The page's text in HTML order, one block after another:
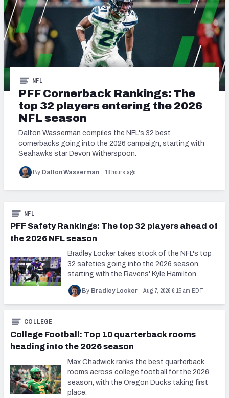
PFF Cornerback Rankings: The
top 32 players entering the 2026
NFL season
NFL
Dalton Wasserman compiles the NFL's 32 best
cornerbacks going into the 2026 campaign, starting with
Seahawks star Devon Witherspoon.
By Dalton Wasserman 18 hours ago
PFF Safety Rankings: The top 32 players ahead of
the 2026 NFL season
NFL
Bradley Locker takes stock of the NFL's top
32 safeties going into the 2026 season,
starting with the Ravens' Kyle Hamilton.
By Bradley Locker Aug 7, 2026 6:15 am EDT
College Football: Top 10 quarterback rooms
heading into the 2026 season
COLLEGE
Max Chadwick ranks the best quarterback
rooms across college football for the 2026
season, with the Oregon Ducks taking first
place.